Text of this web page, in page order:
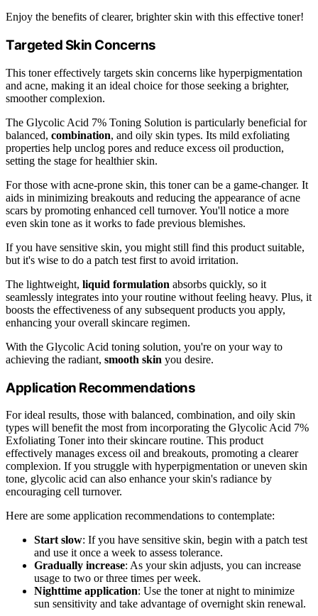
Enjoy the benefits of clearer, brighter skin with this effective toner!
Targeted Skin Concerns
This toner effectively targets skin concerns like hyperpigmentation
and acne, making it an ideal choice for those seeking a brighter,
smoother complexion.
The Glycolic Acid 7% Toning Solution is particularly beneficial for
balanced, combination, and oily skin types. Its mild exfoliating
properties help unclog pores and reduce excess oil production,
setting the stage for healthier skin.
For those with acne-prone skin, this toner can be a game-changer. It
aids in minimizing breakouts and reducing the appearance of acne
scars by promoting enhanced cell turnover. You'll notice a more
even skin tone as it works to fade previous blemishes.
If you have sensitive skin, you might still find this product suitable,
but it's wise to do a patch test first to avoid irritation.
The lightweight, liquid formulation absorbs quickly, so it
seamlessly integrates into your routine without feeling heavy. Plus, it
boosts the effectiveness of any subsequent products you apply,
enhancing your overall skincare regimen.
With the Glycolic Acid toning solution, you're on your way to
achieving the radiant, smooth skin you desire.
Application Recommendations
For ideal results, those with balanced, combination, and oily skin
types will benefit the most from incorporating the Glycolic Acid 7%
Exfoliating Toner into their skincare routine. This product
effectively manages excess oil and breakouts, promoting a clearer
complexion. If you struggle with hyperpigmentation or uneven skin
tone, glycolic acid can also enhance your skin's radiance by
encouraging cell turnover.
Here are some application recommendations to contemplate:
Start slow: If you have sensitive skin, begin with a patch test
and use it once a week to assess tolerance.
Gradually increase: As your skin adjusts, you can increase
usage to two or three times per week.
Nighttime application: Use the toner at night to minimize
sun sensitivity and take advantage of overnight skin renewal.